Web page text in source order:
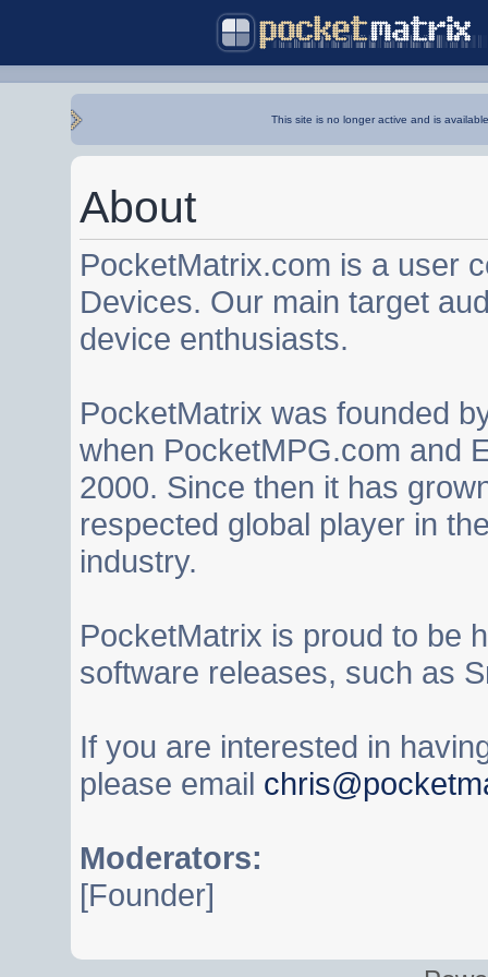
This site is no longer active and is
About
PocketMatrix.com is a user
Devices. Our main target
device enthusiasts.
PocketMatrix was founded
when PocketMPG.com and
2000. Since then it has
respected global player in
industry.
PocketMatrix is proud to be
software releases, such as
If you are interested in
please email
Moderators:
[Founder]